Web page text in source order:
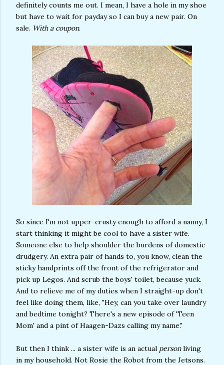
definitely counts me out. I mean, I have a hole in my shoe
but have to wait for payday so I can buy a new pair. On
sale. With a coupon.
So since I'm not upper-crusty enough to afford a nanny, I
start thinking it might be cool to have a sister wife.
Someone else to help shoulder the burdens of domestic
drudgery. An extra pair of hands to, you know, clean the
sticky handprints off the front of the refrigerator and
pick up Legos. And scrub the boys' toilet, because yuck.
And to relieve me of my duties when I straight-up don't
feel like doing them, like, "Hey, can you take over laundry
and bedtime tonight? There's a new episode of 'Teen
Mom' and a pint of Haagen-Dazs calling my name."
But then I think ... a sister wife is an actual personliving
in my household. Not Rosie the Robot from the Jetsons.